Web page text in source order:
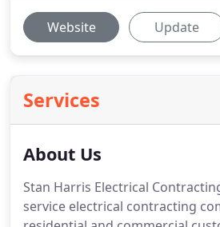
Website Update
Services
About Us
Stan Harris Electrical
service electrical contracting